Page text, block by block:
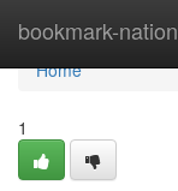
bookmark-nation
Home
Home
1